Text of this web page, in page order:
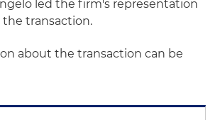
led the firm's representation
the transaction.
about the transaction can be